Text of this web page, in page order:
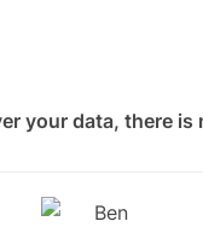
your data, there is